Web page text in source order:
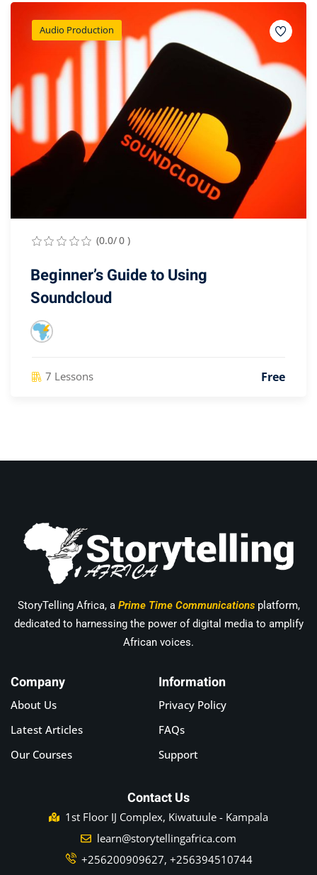
Audio Production
(0.0/ 0 )
Beginner’s Guide to Using
Soundcloud
7 Lessons Free
StoryTelling Africa, a Prime Time Communicationsplatform,
dedicated to harnessing the power of digital media to amplify
African voices.
Company
About Us
Latest Articles
Our Courses
Information
Privacy Policy
FAQs
Support
Contact Us
1st Floor IJ Complex, Kiwatuule - Kampala
learn@storytellingafrica.com
+256200909627, +256394510744